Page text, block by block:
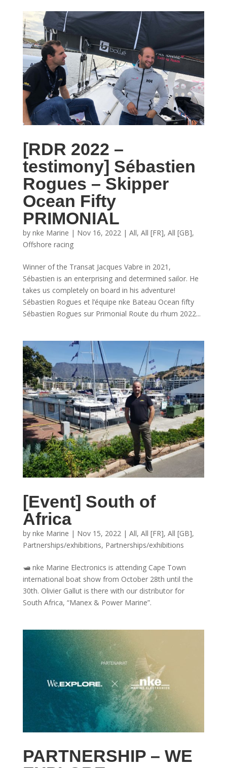
[RDR 2022 –
testimony] Sébastien
Rogues – Skipper
Ocean Fifty
PRIMONIAL
by nke Marine | Nov 16, 2022| All, All [FR], All [GB],
Offshore racing
Winner of the Transat Jacques Vabre in 2021,
Sébastien is an enterprising and determined sailor. He
takes us completely on board in his adventure!
Sébastien Rogues et l’équipe nke Bateau Ocean fifty
Sébastien Rogues sur Primonial Route du rhum 2022...
[Event] South of
Africa
by nke Marine | Nov 15, 2022 | All, All [FR], All [GB],
Partnerships/exhibitions, Partnerships/exhibitions
🛥 nke Marine Electronics is attending Cape Town
international boat show from October 28th until the
30th. Olivier Gallut is there with our distributor for
South Africa, “Manex & Power Marine”.
PARTNERSHIP – WE